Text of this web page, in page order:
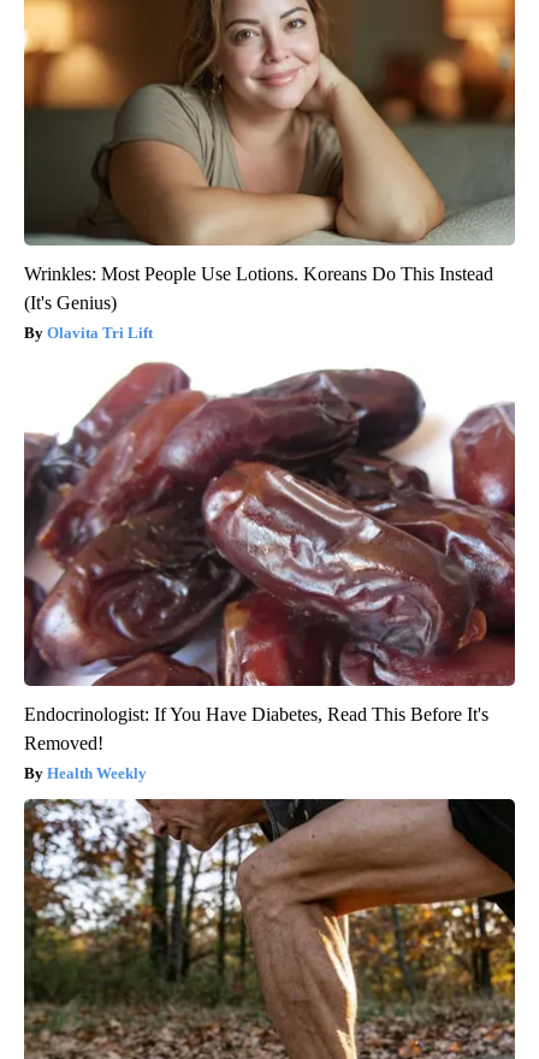
Wrinkles: Most People Use Lotions. Koreans Do This Instead
(It's Genius)
Olavita Tri Lift
Endocrinologist: If You Have Diabetes, Read This Before It's
Removed!
Health Weekly